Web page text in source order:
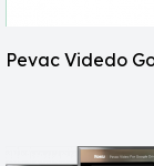
Pevac Videdo